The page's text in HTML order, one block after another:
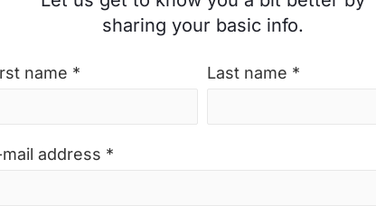
sharing your basic info.
name * Last name *
mail address *